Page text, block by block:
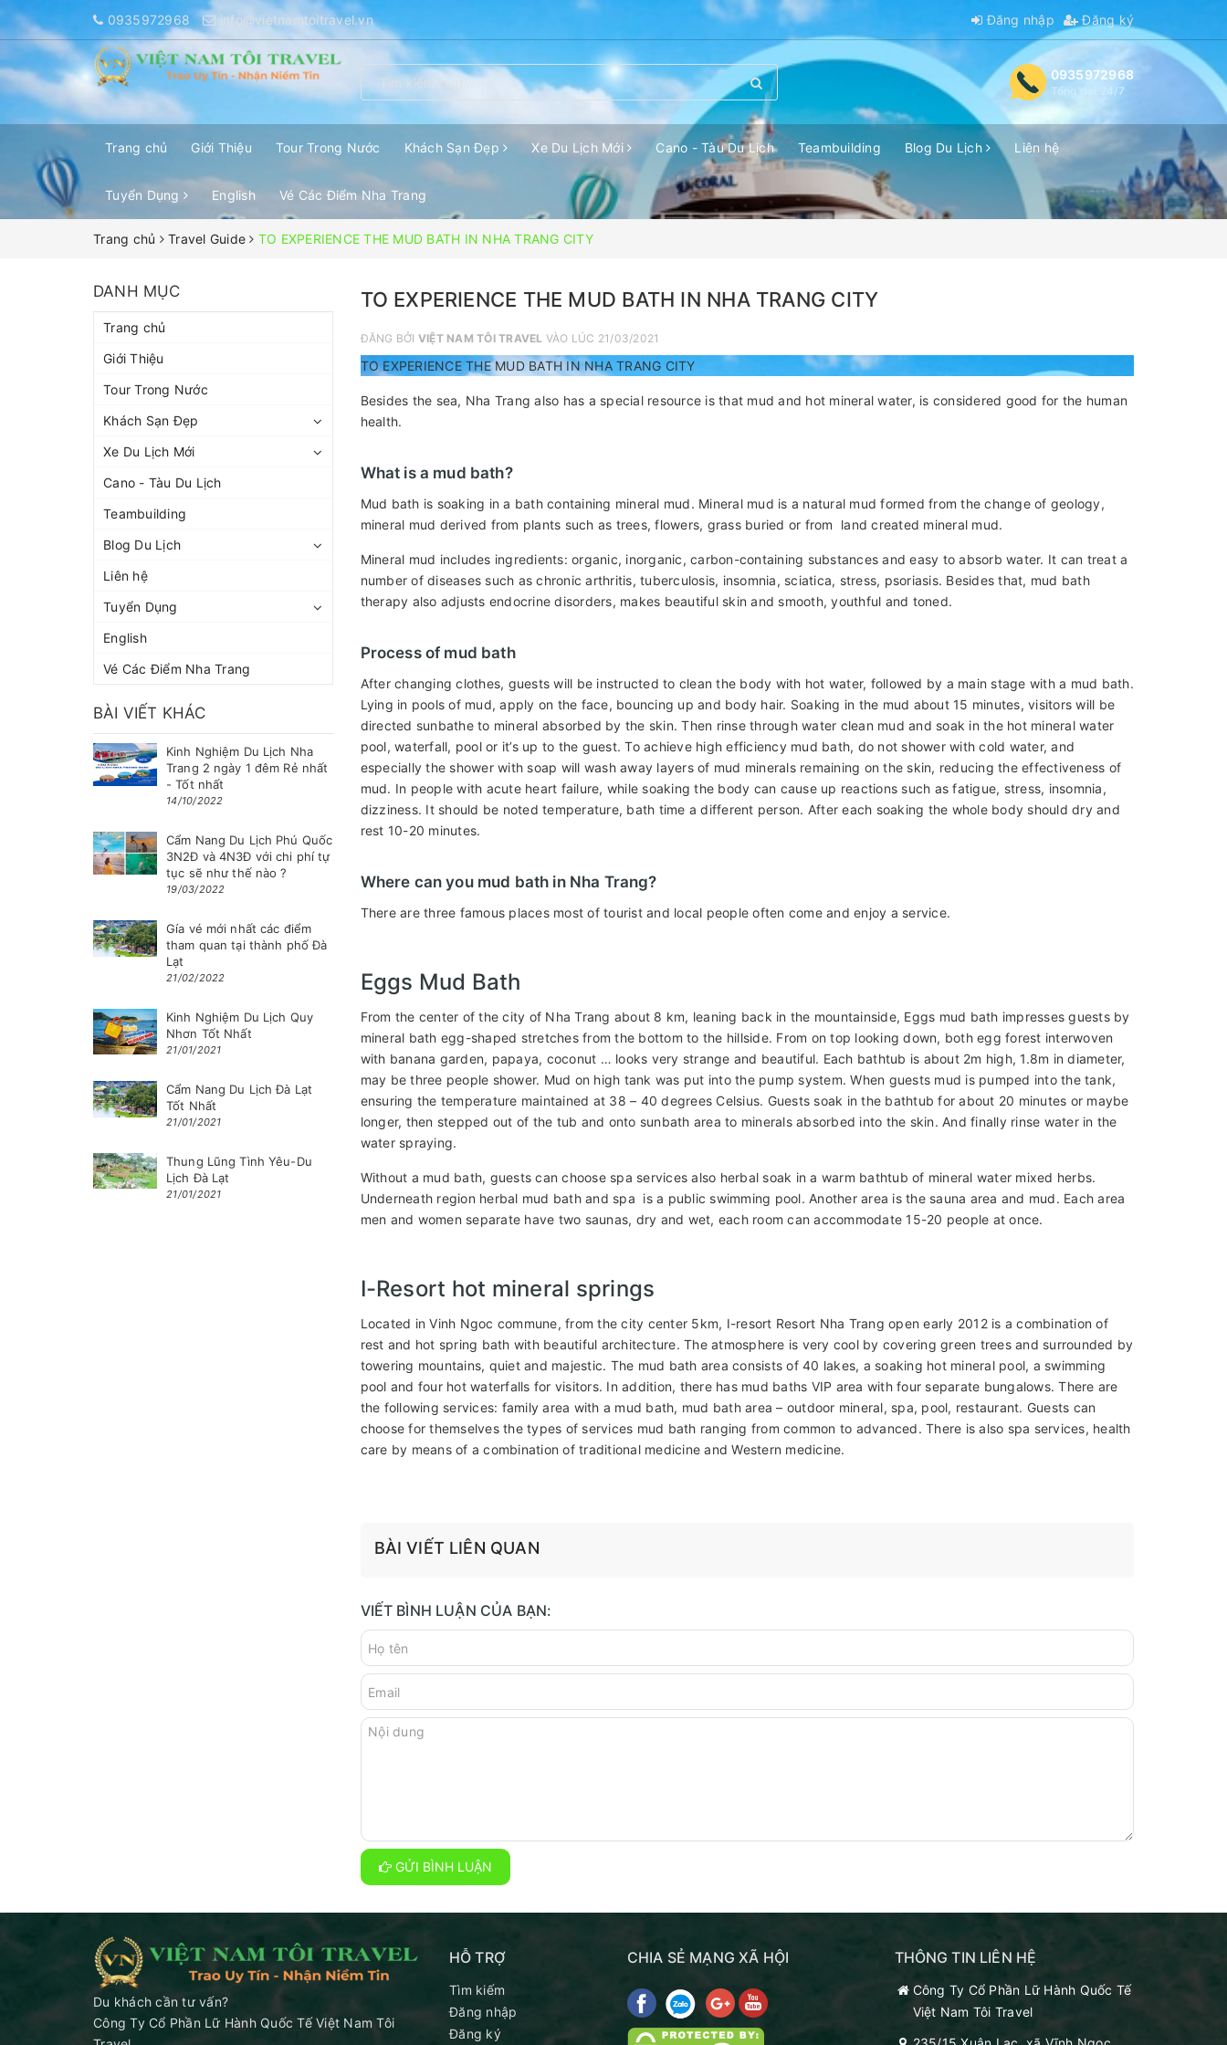
0935972968 info@vietnamtoitravel.vn Đăng nhập Đăng ký
0935972968
Tổng đài 24/7
Trang chủ Giới Thiệu Tour Trong Nước Khách Sạn Đẹp Xe Du Lịch Mới Cano - Tàu Du Lịch Teambuilding Blog Du Lịch Liên hệ
Tuyển Dụng English Vé Các Điểm Nha Trang
Trang chủ Travel Guide TO EXPERIENCE THE MUD BATH IN NHA TRANG CITY
TO EXPERIENCE THE MUD BATH IN NHA TRANG CITY
ĐĂNG BỞI VIỆT NAM TÔI TRAVEL VÀO LÚC 21/03/2021
TO EXPERIENCE THE MUD BATH IN NHA TRANG CITY
Besides the sea, Nha Trang also has a special resource is that mud and hot mineral water, is considered good for the human
health.
What is a mud bath?
Mud bath is soaking in a bath containing mineral mud. Mineral mud is a natural mud formed from the change of geology,
mineral mud derived from plants such as trees, flowers, grass buried or from land created mineral mud.
Mineral mud includes ingredients: organic, inorganic, carbon-containing substances and easy to absorb water. It can treat a
number of diseases such as chronic arthritis, tuberculosis, insomnia, sciatica, stress, psoriasis. Besides that, mud bath
therapy also adjusts endocrine disorders, makes beautiful skin and smooth, youthful and toned.
Process of mud bath
After changing clothes, guests will be instructed to clean the body with hot water, followed by a main stage with a mud bath.
Lying in pools of mud, apply on the face, bouncing up and body hair. Soaking in the mud about 15 minutes, visitors will be
directed sunbathe to mineral absorbed by the skin. Then rinse through water clean mud and soak in the hot mineral water
pool, waterfall, pool or it’s up to the guest. To achieve high efficiency mud bath, do not shower with cold water, and
especially the shower with soap will wash away layers of mud minerals remaining on the skin, reducing the effectiveness of
mud. In people with acute heart failure, while soaking the body can cause up reactions such as fatigue, stress, insomnia,
dizziness. It should be noted temperature, bath time a different person. After each soaking the whole body should dry and
rest 10-20 minutes.
Where can you mud bath in Nha Trang?
There are three famous places most of tourist and local people often come and enjoy a service.
Eggs Mud Bath
From the center of the city of Nha Trang about 8 km, leaning back in the mountainside, Eggs mud bath impresses guests by
mineral bath egg-shaped stretches from the bottom to the hillside. From on top looking down, both egg forest interwoven
with banana garden, papaya, coconut … looks very strange and beautiful. Each bathtub is about 2m high, 1.8m in diameter,
may be three people shower. Mud on high tank was put into the pump system. When guests mud is pumped into the tank,
ensuring the temperature maintained at 38 – 40 degrees Celsius. Guests soak in the bathtub for about 20 minutes or maybe
longer, then stepped out of the tub and onto sunbath area to minerals absorbed into the skin. And finally rinse water in the
water spraying.
Without a mud bath, guests can choose spa services also herbal soak in a warm bathtub of mineral water mixed herbs.
Underneath region herbal mud bath and spa is a public swimming pool. Another area is the sauna area and mud. Each area
men and women separate have two saunas, dry and wet, each room can accommodate 15-20 people at once.
I-Resort hot mineral springs
Located in Vinh Ngoc commune, from the city center 5km, I-resort Resort Nha Trang open early 2012 is a combination of
rest and hot spring bath with beautiful architecture. The atmosphere is very cool by covering green trees and surrounded by
towering mountains, quiet and majestic. The mud bath area consists of 40 lakes, a soaking hot mineral pool, a swimming
pool and four hot waterfalls for visitors. In addition, there has mud baths VIP area with four separate bungalows. There are
the following services: family area with a mud bath, mud bath area – outdoor mineral, spa, pool, restaurant. Guests can
choose for themselves the types of services mud bath ranging from common to advanced. There is also spa services, health
care by means of a combination of traditional medicine and Western medicine.
BÀI VIẾT LIÊN QUAN
VIẾT BÌNH LUẬN CỦA BẠN:
GỬI BÌNH LUẬN
DANH MỤC
Trang chủ
Giới Thiệu
Tour Trong Nước
Khách Sạn Đẹp
Xe Du Lịch Mới
Cano - Tàu Du Lịch
Teambuilding
Blog Du Lịch
Liên hệ
Tuyển Dụng
English
Vé Các Điểm Nha Trang
BÀI VIẾT KHÁC
Kinh Nghiệm Du Lịch Nha
Trang 2 ngày 1 đêm Rẻ nhất
- Tốt nhất
14/10/2022
Cẩm Nang Du Lịch Phú Quốc
3N2Đ và 4N3Đ với chi phí tự
tục sẽ như thế nào ?
19/03/2022
Gía vé mới nhất các điểm
tham quan tại thành phố Đà
Lạt
21/02/2022
Kinh Nghiệm Du Lịch Quy
Nhơn Tốt Nhất
21/01/2021
Cẩm Nang Du Lịch Đà Lạt
Tốt Nhất
21/01/2021
Thung Lũng Tình Yêu-Du
Lịch Đà Lạt
21/01/2021
Du khách cần tư vấn?
Công Ty Cổ Phần Lữ Hành Quốc Tế Việt Nam Tôi
HỖ TRỢ
Tìm kiếm
Đăng nhập
Đăng ký
CHIA SẺ MẠNG XÃ HỘI THÔNG TIN LIÊN HỆ
Công Ty Cổ Phần Lữ Hành Quốc Tế
Việt Nam Tôi Travel